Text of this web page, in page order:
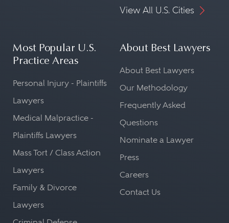
View All U.S. Cities
Most Popular U.S.
Practice Areas
Personal Injury - Plaintiffs
Lawyers
Medical Malpractice -
Plaintiffs Lawyers
Mass Tort / Class Action
Lawyers
Family & Divorce
Lawyers
About Best Lawyers
About Best Lawyers
Our Methodology
Frequently Asked
Questions
Nominate a Lawyer
Press
Careers
Contact Us